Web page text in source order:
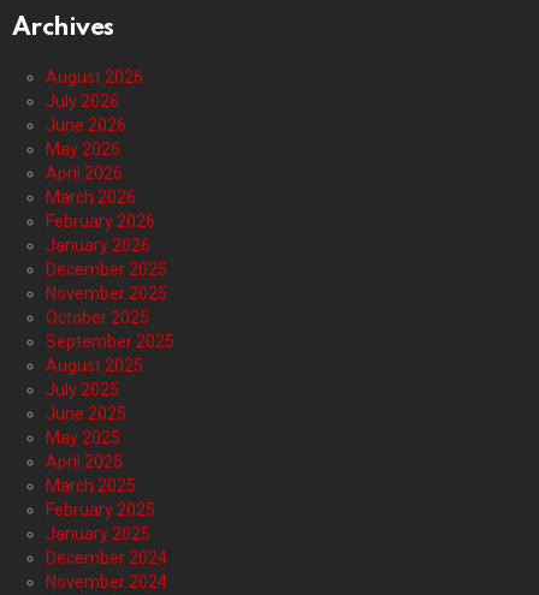
Archives
August 2026
July 2026
June 2026
May 2026
April 2026
March 2026
February 2026
January 2026
December 2025
November 2025
October 2025
September 2025
August 2025
July 2025
June 2025
May 2025
April 2025
March 2025
February 2025
January 2025
December 2024
November 2024